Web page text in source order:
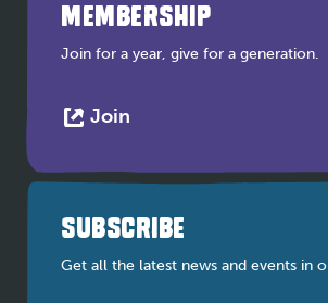
MEMBERSHIP
Join for a year, give for a generation.
Join
in
new
tab
SUBSCRIBE
Get all the latest news and events in